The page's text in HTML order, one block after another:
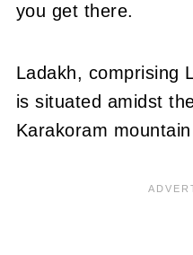
you get there.
Ladakh, comprising
is situated amidst
Karakoram